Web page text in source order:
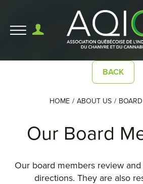
BACK
HOME ABOUT US
Our Board
Our board members review
directions. They are also